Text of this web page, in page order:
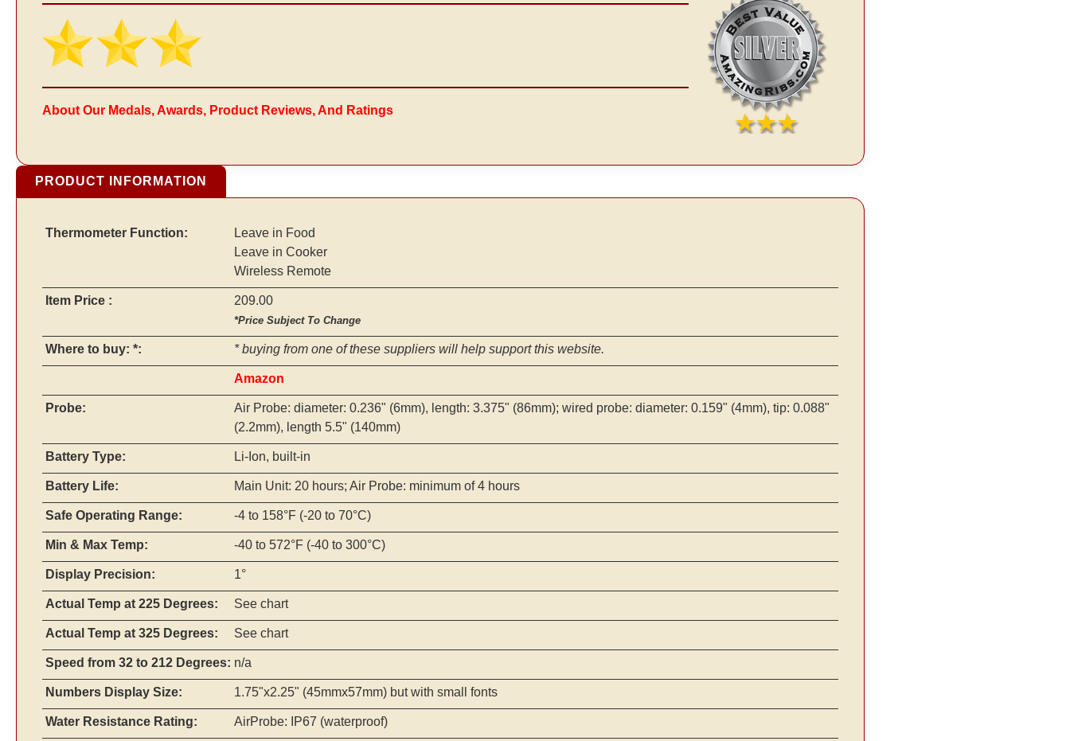
About Our Medals, Awards, Product Reviews, And Ratings
PRODUCT INFORMATION
Thermometer Function:
Leave in Food
Leave in Cooker
Wireless Remote
Item Price : 209.00
*Price Subject To Change
Where to buy: *: * buying from one of these suppliers will help support this website.
Amazon
Probe:
Air Probe: diameter: 0.236" (6mm), length: 3.375" (86mm); wired probe: diameter: 0.159" (4mm), tip: 0.088"
(2.2mm), length 5.5" (140mm)
Battery Type: Li-Ion, built-in
Battery Life: Main Unit: 20 hours; Air Probe: minimum of 4 hours
Safe Operating Range: -4 to 158°F (-20 to 70°C)
Min & Max Temp: -40 to 572°F (-40 to 300°C)
Display Precision: 1°
Actual Temp at 225 Degrees: See chart
Actual Temp at 325 Degrees: See chart
Speed from 32 to 212 Degrees: n/a
Numbers Display Size: 1.75"x2.25" (45mmx57mm) but with small fonts
Water Resistance Rating: AirProbe: IP67 (waterproof)